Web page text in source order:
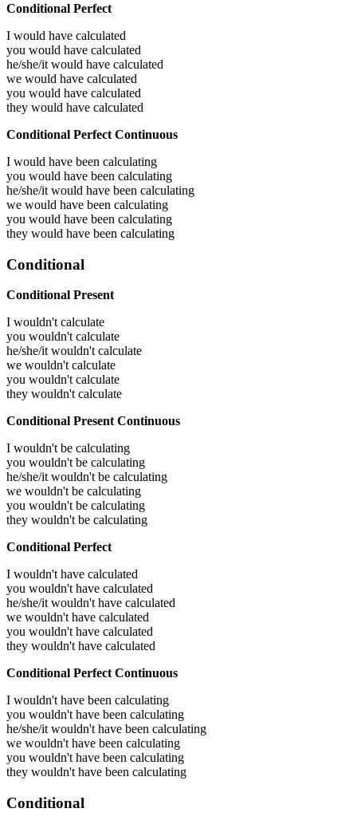
Conditional Perfect
I would have calculated
you would have calculated
he/she/it would have calculated
we would have calculated
you would have calculated
they would have calculated
Conditional Perfect Continuous
I would have been calculating
you would have been calculating
he/she/it would have been calculating
we would have been calculating
you would have been calculating
they would have been calculating
Conditional
Conditional Present
I wouldn't calculate
you wouldn't calculate
he/she/it wouldn't calculate
we wouldn't calculate
you wouldn't calculate
they wouldn't calculate
Conditional Present Continuous
I wouldn't be calculating
you wouldn't be calculating
he/she/it wouldn't be calculating
we wouldn't be calculating
you wouldn't be calculating
they wouldn't be calculating
Conditional Perfect
I wouldn't have calculated
you wouldn't have calculated
he/she/it wouldn't have calculated
we wouldn't have calculated
you wouldn't have calculated
they wouldn't have calculated
Conditional Perfect Continuous
I wouldn't have been calculating
you wouldn't have been calculating
he/she/it wouldn't have been calculating
we wouldn't have been calculating
you wouldn't have been calculating
they wouldn't have been calculating
Conditional